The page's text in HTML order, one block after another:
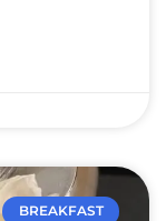
BREAKFAST